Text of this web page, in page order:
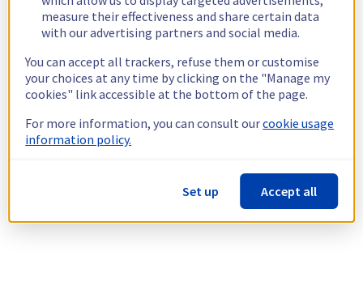
measure their effectiveness and share certain data
with our advertising partners and social media.
You can accept all trackers, refuse them or customise
your choices at any time by clicking on the "Manage my
cookies" link accessible at the bottom of the page.
For more information, you can consult ourcookie usage
information policy.
Set up Accept all